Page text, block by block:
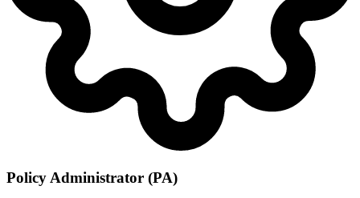
Policy Administrator (PA)